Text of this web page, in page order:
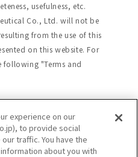
usefulness, etc.
Co., Ltd. will not be
from the use of this
on this website. For
following "Terms and
Website Terms of Use
experience on our
to provide social
traffic. You have the
about you with